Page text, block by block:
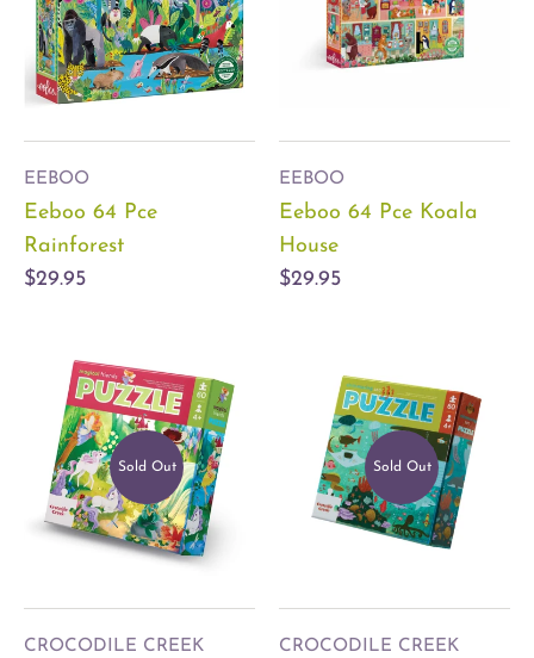
EEBOO
Eeboo 64 Pce
Rainforest
$29.95
EEBOO
Eeboo 64 Pce Koala
House
$29.95
Sold Out
CROCODILE CREEK
Sold Out
CROCODILE CREEK